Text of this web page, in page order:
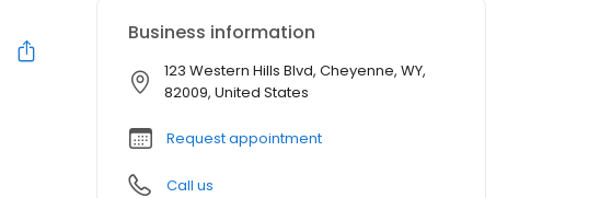
Business information
123 Western Hills Blvd, Cheyenne, WY,
82009, United States
Request appointment
Call us